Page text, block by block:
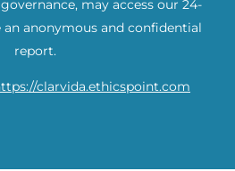
may access our 24-
anonymous and confidential
report.
clarvida.ethicspoint.com